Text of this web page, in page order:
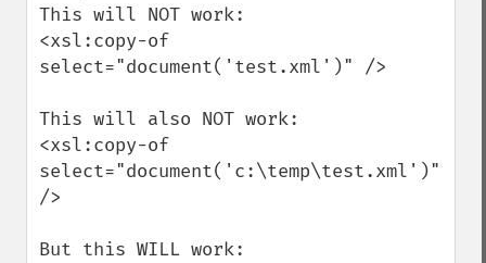
This will NOT work:
<xsl:copy-of
select="document('test.xml')" />
This will also NOT work:
<xsl:copy-of
select="document('c:\temp\test.xml')"
/>
But this WILL work: